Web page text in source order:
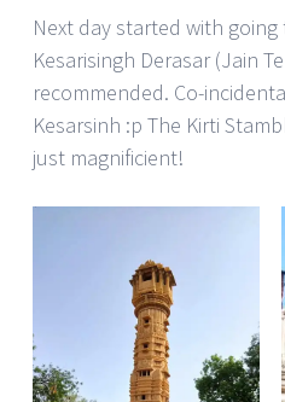
Next day started with
Kesarisingh Derasar (Jain
recommended. Co-
Kesarsinh :p The Kirti
just magnificient!